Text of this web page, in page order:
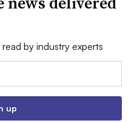
by industry experts
up